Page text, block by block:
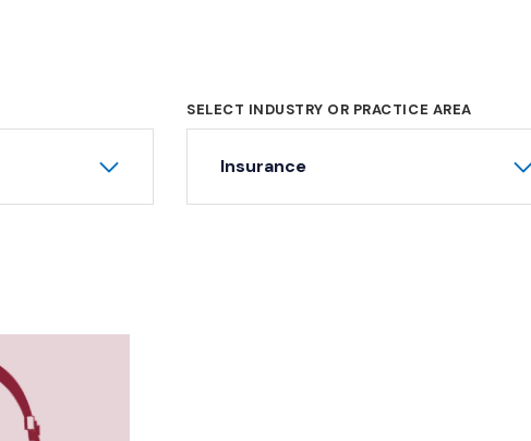
SELECT INDUSTRY OR PRACTICE AREA
Insurance